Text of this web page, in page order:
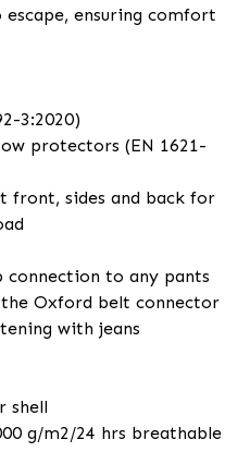
ensuring comfort
3:2020)
protectors (EN 1621-
front, sides and back for
connection to any pants
Oxford belt connector
with jeans
shell
g/m2/24 hrs breathable